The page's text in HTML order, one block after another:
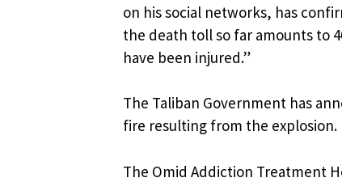
on his social networks, has
the death toll so far amounts to
have been injured.”
The Taliban Government has
fire resulting from the explosion.
The Omid Addiction Treatment